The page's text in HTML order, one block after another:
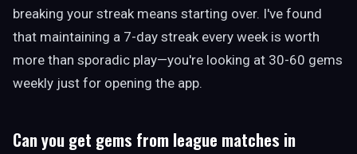
breaking your streak means starting over. I've found
that maintaining a 7-day streak every week is worth
more than sporadic play—you're looking at 30-60 gems
weekly just for opening the app.
Can you get gems from league matches in